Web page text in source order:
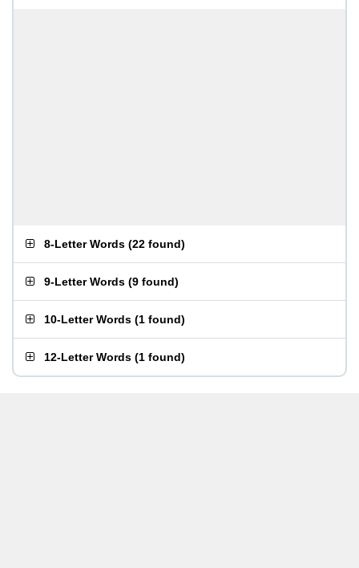
8-Letter Words (22 found)
9-Letter Words (9 found)
10-Letter Words (1 found)
12-Letter Words (1 found)